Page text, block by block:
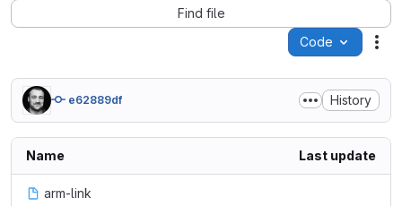
Find file
Code
e62889df History
Name Last update
arm-link